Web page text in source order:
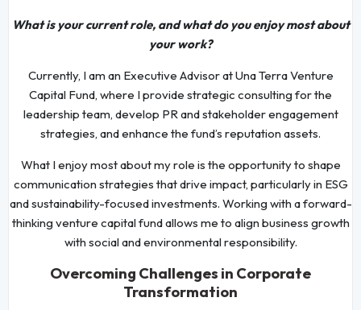
What is your current role, and what do you enjoy most about
your work?
Currently, I am an Executive Advisor at Una Terra Venture
Capital Fund, where I provide strategic consulting for the
leadership team, develop PR and stakeholder engagement
strategies, and enhance the fund’s reputation assets.
What I enjoy most about my role is the opportunity to shape
communication strategies that drive impact, particularly in ESG
and sustainability-focused investments. Working with a forward-
thinking venture capital fund allows me to align business growth
with social and environmental responsibility.
Overcoming Challenges in Corporate
Transformation